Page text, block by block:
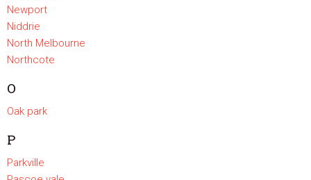
Newport
Niddrie
North Melbourne
Northcote
O
Oak park
P
Parkville